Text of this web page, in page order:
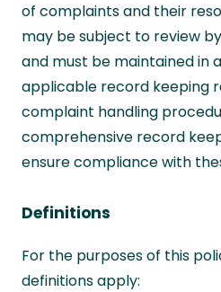
of complaints and their
may be subject to review
and must be maintained in
applicable record keeping
complaint handling
comprehensive record
ensure compliance with
Definitions
For the purposes of this
definitions apply: